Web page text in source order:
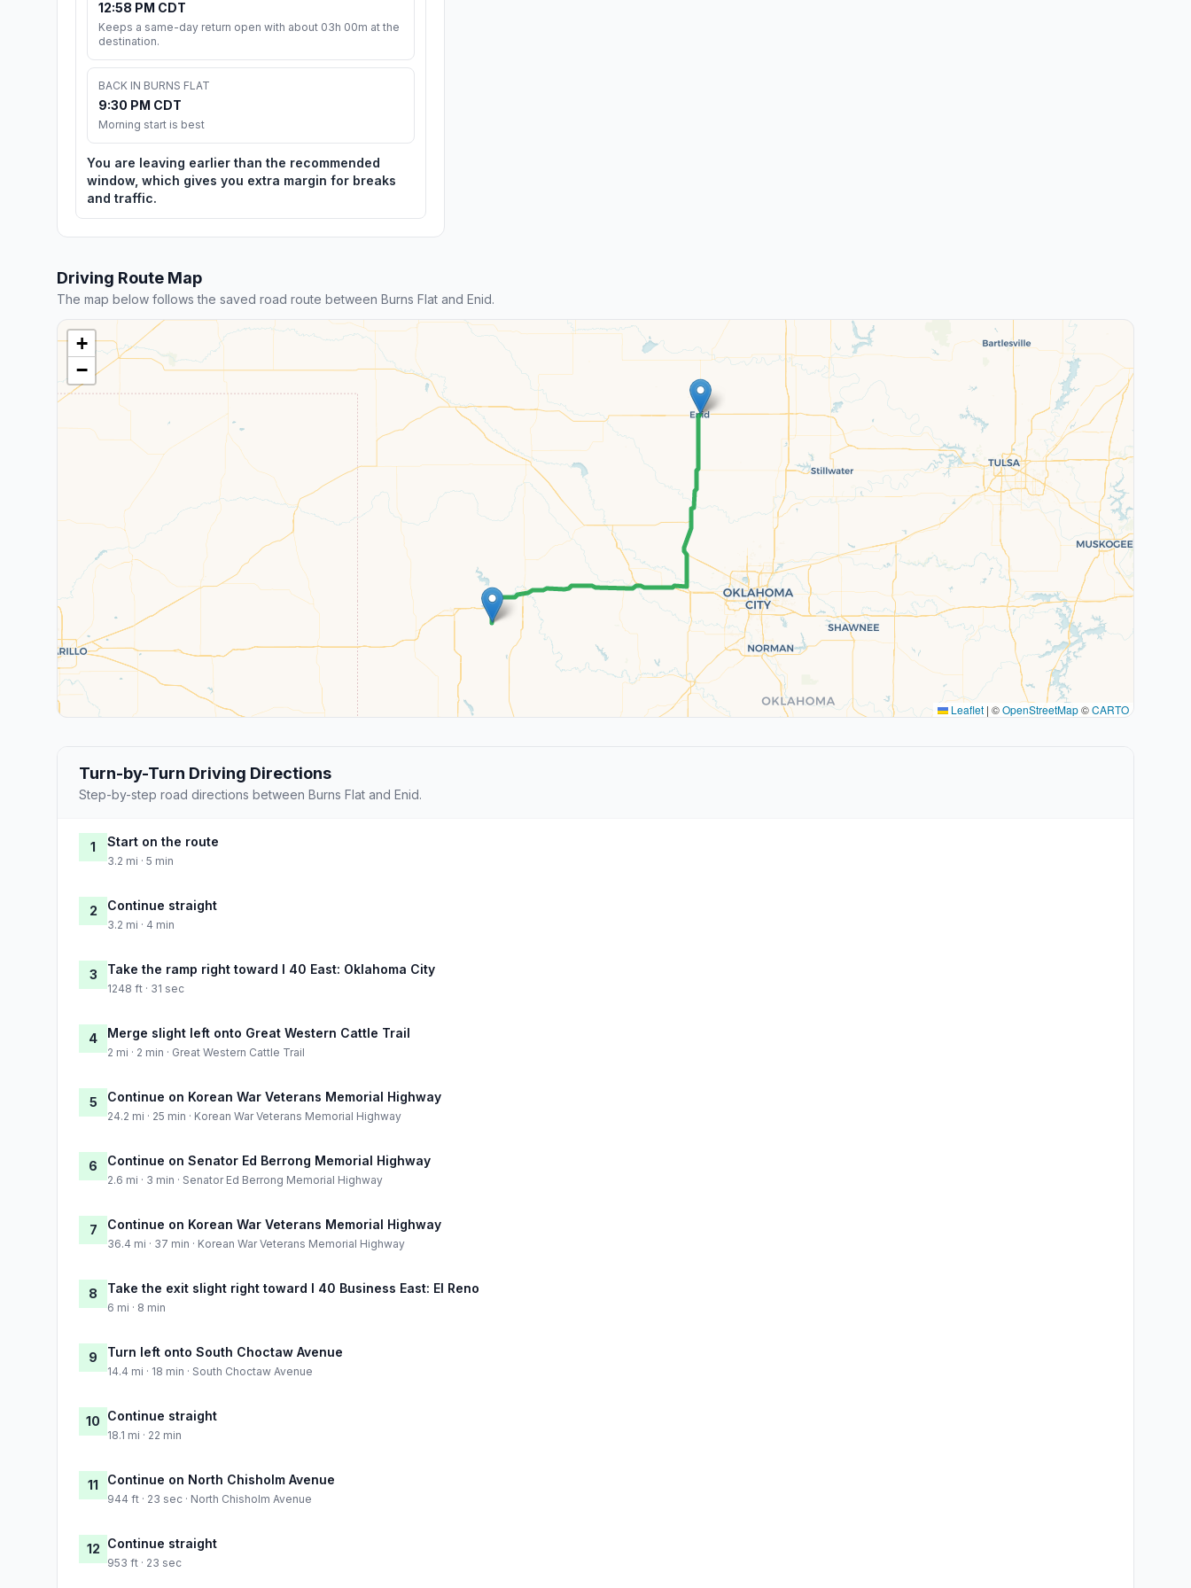
12:58 PM CDT
Keeps a same-day return open with about 03h 00m at the
destination.
BACK IN BURNS FLAT
9:30 PM CDT
Morning start is best
You are leaving earlier than the recommended
window, which gives you extra margin for breaks
and traffic.
Driving Route Map
The map below follows the saved road route between Burns Flat and Enid.
+
−
Leaflet | ©OpenStreetMap©CARTO
Turn-by-Turn Driving Directions
Step-by-step road directions between Burns Flat and Enid.
1 Start on the route
3.2 mi · 5 min
2 Continue straight
3.2 mi · 4 min
3 Take the ramp right toward I 40 East: Oklahoma City
1248 ft · 31 sec
4 Merge slight left onto Great Western Cattle Trail
2 mi · 2 min · Great Western Cattle Trail
5 Continue on Korean War Veterans Memorial Highway
24.2 mi · 25 min · Korean War Veterans Memorial Highway
6 Continue on Senator Ed Berrong Memorial Highway
2.6 mi · 3 min · Senator Ed Berrong Memorial Highway
7 Continue on Korean War Veterans Memorial Highway
36.4 mi · 37 min · Korean War Veterans Memorial Highway
8 Take the exit slight right toward I 40 Business East: El Reno
6 mi · 8 min
9 Turn left onto South Choctaw Avenue
14.4 mi · 18 min · South Choctaw Avenue
10 Continue straight
18.1 mi · 22 min
11 Continue on North Chisholm Avenue
944 ft · 23 sec · North Chisholm Avenue
12 Continue straight
953 ft · 23 sec